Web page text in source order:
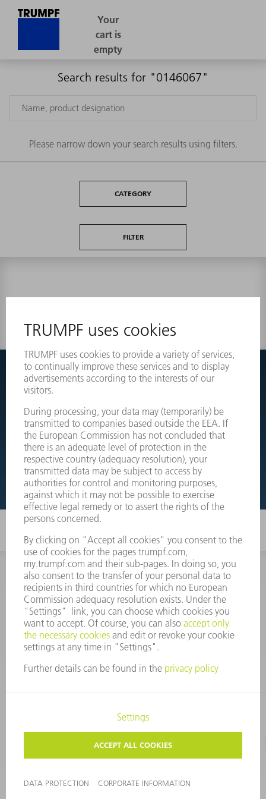
Search results for "0146067"
Please narrow down your search results using filters.
CATEGORY
FILTER
Couldnt find what you are looking for?
Simply switch over to the exploded view drawings of your
machines and order the required part directly.
EXPLODED VIEW DRAWINGS
INFORMATION
Frequently asked questions
CORPORATE INFORMATION DATA PROTECTION
COPYRIGHT & TRADEMARKS
©2026TRUMPF